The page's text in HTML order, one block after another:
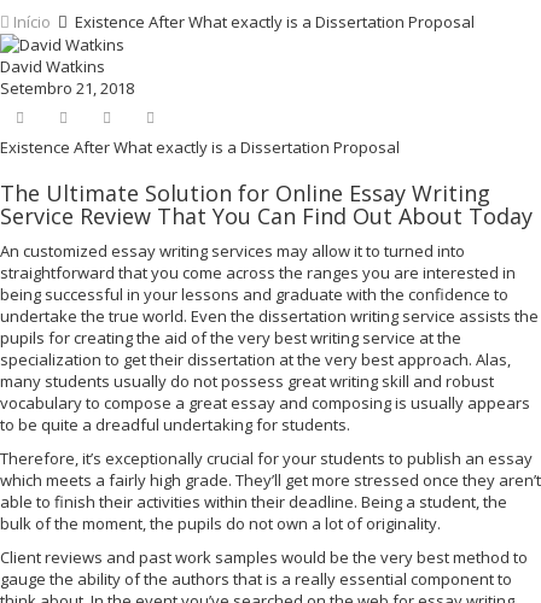
Início
Existence After What exactly is a Dissertation Proposal
David Watkins
Setembro 21, 2018
Existence After What exactly is a Dissertation Proposal
The Ultimate Solution for Online Essay Writing
Service Review That You Can Find Out About Today
An customized essay writing services may allow it to turned into
straightforward that you come across the ranges you are interested in
being successful in your lessons and graduate with the confidence to
undertake the true world. Even the dissertation writing service assists the
pupils for creating the aid of the very best writing service at the
specialization to get their dissertation at the very best approach. Alas,
many students usually do not possess great writing skill and robust
vocabulary to compose a great essay and composing is usually appears
to be quite a dreadful undertaking for students.
Therefore, it’s exceptionally crucial for your students to publish an essay
which meets a fairly high grade. They’ll get more stressed once they aren’t
able to finish their activities within their deadline. Being a student, the
bulk of the moment, the pupils do not own a lot of originality.
Client reviews and past work samples would be the very best method to
gauge the ability of the authors that is a really essential component to